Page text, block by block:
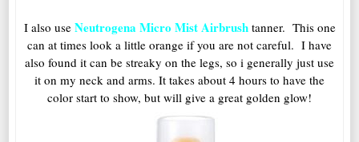
I also use Neutrogena Micro Mist Airbrushtanner. This one
can at times look a little orange if you are not careful. I have
also found it can be streaky on the legs, so i generally just use
it on my neck and arms. It takes about 4 hours to have the
color start to show, but will give a great golden glow!